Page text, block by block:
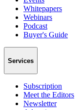
Whitepapers
Webinars
Podcast
Buyer's Guide
Services
Subscription
Meet the Editors
Newsletter